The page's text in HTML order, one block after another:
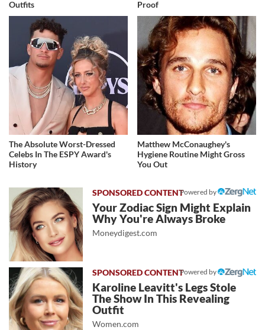
Outfits
Proof
The Absolute Worst-Dressed
Celebs In The ESPY Award's
History
Matthew McConaughey's
Hygiene Routine Might Gross
You Out
Powered by
Your Zodiac Sign Might Explain
Why You're Always Broke
Moneydigest.com
Powered by
Karoline Leavitt's Legs Stole
The Show In This Revealing
Outfit
Women.com